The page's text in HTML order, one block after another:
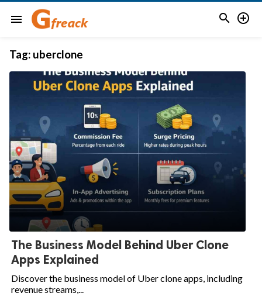
menu  
Tag: uberclone
The Business Model Behind Uber Clone
Apps Explained
Discover the business model of Uber clone apps, including
revenue streams,...